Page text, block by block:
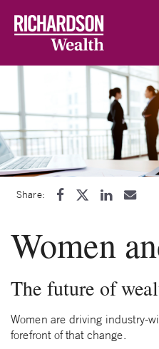
Share:
Women
The future of
Women are driving industry-
forefront of that change.